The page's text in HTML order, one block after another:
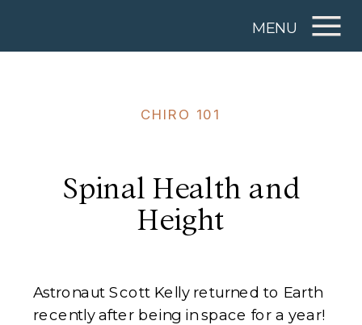
MENU
CHIRO 101
Spinal Health and
Height
Astronaut Scott Kelly returned to Earth
recently after being in space for a year!